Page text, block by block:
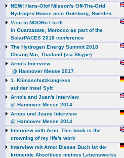
NEW! Hans-Olof Nilsson's Off-The-Grid
Hydrogen House near Goteborg, Sweden
Visit to NOORo I to III
in Ouarzazate, Morocco as part of the
SolarPACES 2018 conference
The Hydrogen Energy Summit 2018
Chiang Mai, Thailand (via Skype)
Arno's Interview
@ Hannover Messe 2017
1. Klimaschutzkongress
auf der Insel Sylt
Arno's and Juan's Interview
@ Hannover Messe 2014
Arnos und Juans Interview
@ Hannover Messe 2014
Interview with Arno: This book is the
crowning of my life's work
Interview mit Arno: Dieses Buch ist der
krönende Abschluss meines Lebenswerks